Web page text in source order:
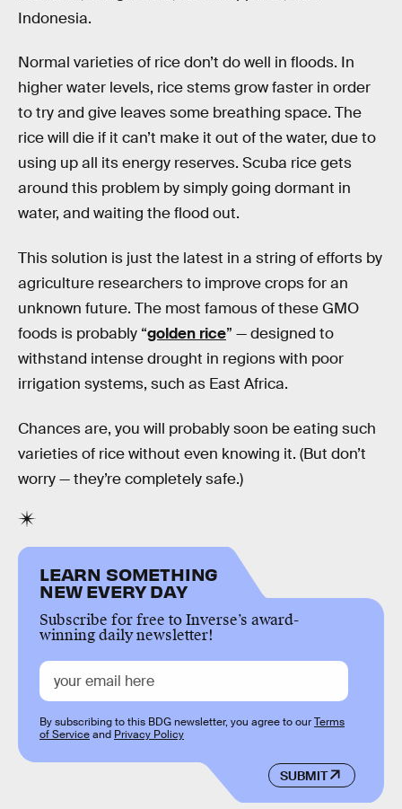
Indonesia.
Normal varieties of rice don’t do well in floods. In
higher water levels, rice stems grow faster in order
to try and give leaves some breathing space. The
rice will die if it can’t make it out of the water, due to
using up all its energy reserves. Scuba rice gets
around this problem by simply going dormant in
water, and waiting the flood out.
This solution is just the latest in a string of efforts by
agriculture researchers to improve crops for an
unknown future. The most famous of these GMO
foods is probably “golden rice” — designed to
withstand intense drought in regions with poor
irrigation systems, such as East Africa.
Chances are, you will probably soon be eating such
varieties of rice without even knowing it. (But don’t
worry — they’re completely safe.)
LEARN SOMETHING
NEW EVERY DAY
Subscribe for free to Inverse’s award-
winning daily newsletter!
SUBMIT
By subscribing to this BDG newsletter, you agree to ourTerms
of Serviceand Privacy Policy